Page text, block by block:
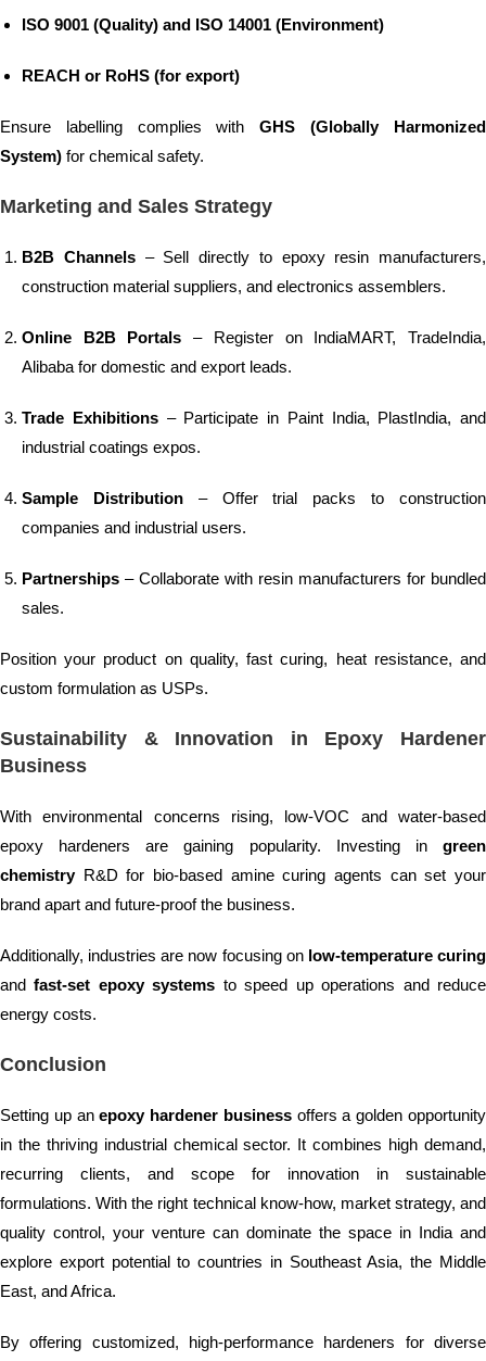
ISO 9001 (Quality) and ISO 14001 (Environment)
REACH or RoHS (for export)
Ensure labelling complies withGHS (Globally Harmonized
System) for chemical safety.
Marketing and Sales Strategy
B2B Channels– Sell directly to epoxy resin manufacturers,
construction material suppliers, and electronics assemblers.
Online B2B Portals – Register on IndiaMART, TradeIndia,
Alibaba for domestic and export leads.
Trade Exhibitions– Participate in Paint India, PlastIndia, and
industrial coatings expos.
Sample Distribution– Offer trial packs to construction
companies and industrial users.
Partnerships – Collaborate with resin manufacturers for bundled
sales.
Position your product on quality, fast curing, heat resistance, and
custom formulation as USPs.
Sustainability & Innovation in Epoxy Hardener
Business
With environmental concerns rising, low-VOC and water-based
epoxy hardeners are gaining popularity. Investing in green
chemistryR&D for bio-based amine curing agents can set your
brand apart and future-proof the business.
Additionally, industries are now focusing on low-temperature curing
andfast-set epoxy systems to speed up operations and reduce
energy costs.
Conclusion
Setting up anepoxy hardener businessoffers a golden opportunity
in the thriving industrial chemical sector. It combines high demand,
recurring clients, and scope for innovation in sustainable
formulations. With the right technical know-how, market strategy, and
quality control, your venture can dominate the space in India and
explore export potential to countries in Southeast Asia, the Middle
East, and Africa.
By offering customized, high-performance hardeners for diverse